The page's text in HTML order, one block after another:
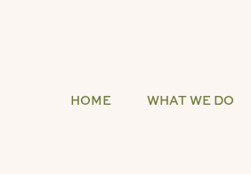
HOME WHAT WE DO